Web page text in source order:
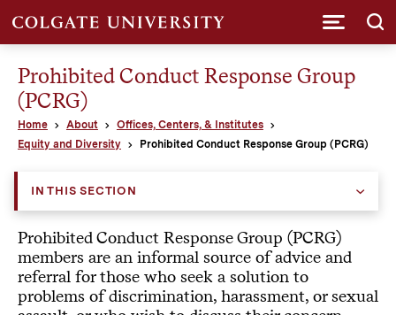
Prohibited Conduct Response Group
(PCRG)
Home About
Offices, Centers, & Institutes
Equity and Diversity
Prohibited Conduct Response Group (PCRG)
IN THIS SECTION
Prohibited Conduct Response Group (PCRG)
members are an informal source of advice and
referral for those who seek a solution to
problems of discrimination, harassment, or sexual